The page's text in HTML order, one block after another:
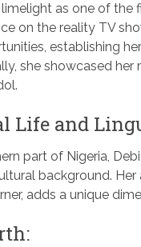
as one of the
on the reality TV
establishing
she showcased
Life and
part of Nigeria,
background.
adds a unique